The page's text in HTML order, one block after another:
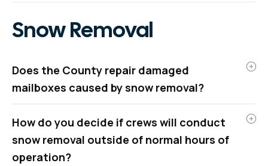
Snow Removal
Does the County repair damaged
mailboxes caused by snow removal?
How do you decide if crews will conduct
snow removal outside of normal hours of
operation?